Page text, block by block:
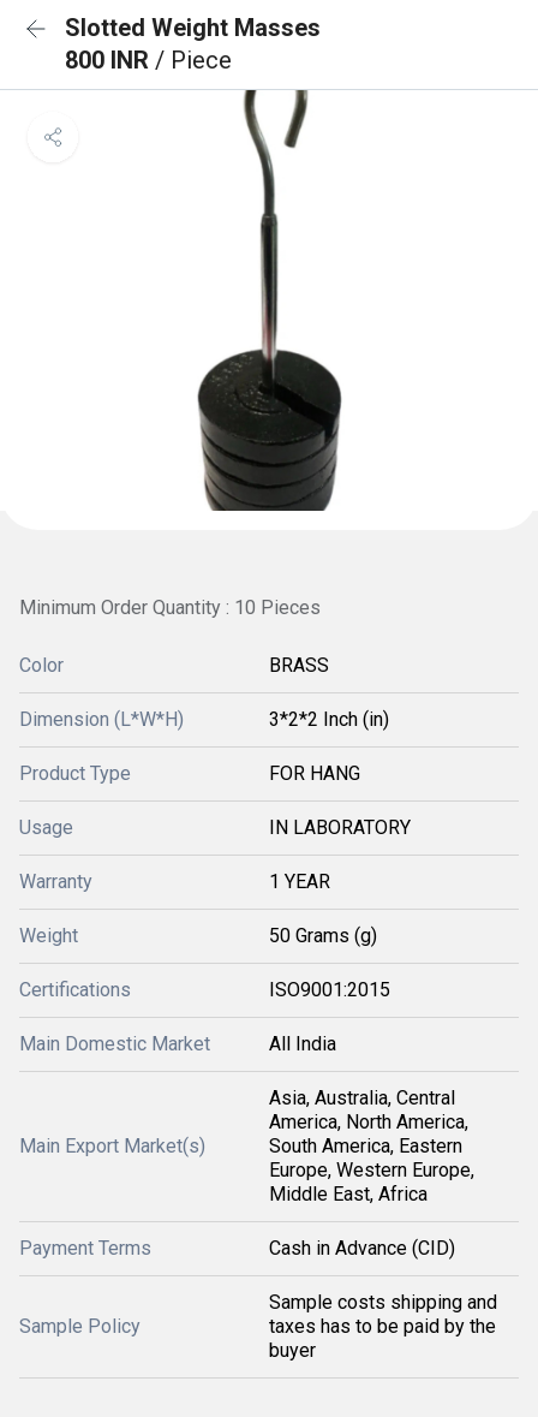
Slotted Weight Masses
800 INR / Piece
Minimum Order Quantity : 10 Pieces
Color BRASS
Dimension (L*W*H) 3*2*2 Inch (in)
Product Type FOR HANG
Usage IN LABORATORY
Warranty 1 YEAR
Weight 50 Grams (g)
Certifications ISO9001:2015
Main Domestic Market All India
Main Export Market(s)
Asia, Australia, Central
America, North America,
South America, Eastern
Europe, Western Europe,
Middle East, Africa
Payment Terms Cash in Advance (CID)
Sample Policy
Sample costs shipping and
taxes has to be paid by the
buyer